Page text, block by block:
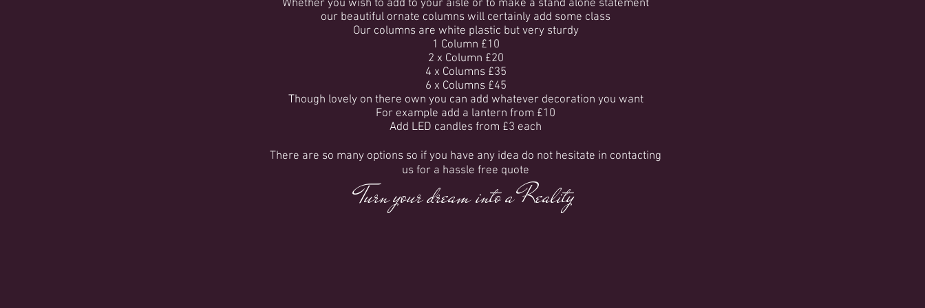
Whether you wish to add to your aisle or to make a stand alone statement
our beautiful ornate columns will certainly add some class
Our columns are white plastic but very sturdy
1 Column £10
2 x Column £20
4 x Columns £35
6 x Columns £45
Though lovely on there own you can add whatever decoration you want
For example add a lantern from £10
Add LED candles from £3 each
There are so many options so if you have any idea do not hesitate in contacting
us for a hassle free quote
Turn your dream into a Reality